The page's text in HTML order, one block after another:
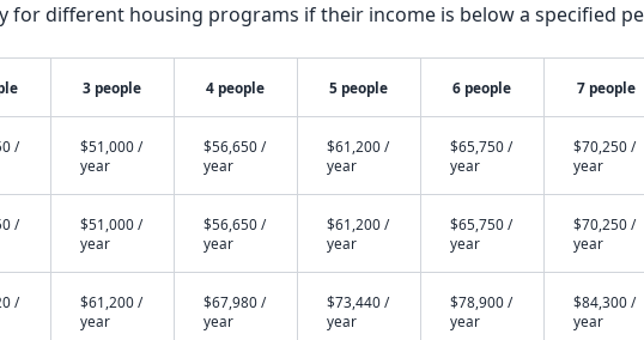
for different housing programs if their income is below a specified
3 people 4 people 5 people 6 people 7 people
/
$51,000 /
year
$56,650 /
year
$61,200 /
year
$65,750 /
year
$70,250 /
year
/
$51,000 /
year
$56,650 /
year
$61,200 /
year
$65,750 /
year
$70,250 /
year
/
$61,200 /
year
$67,980 /
year
$73,440 /
year
$78,900 /
year
$84,300 /
year